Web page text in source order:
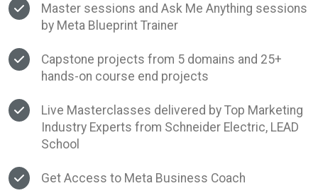
Master sessions and Ask Me Anything sessions
by Meta Blueprint Trainer
Capstone projects from 5 domains and 25+
hands-on course end projects
Live Masterclasses delivered by Top Marketing
Industry Experts from Schneider Electric, LEAD
School
Get Access to Meta Business Coach